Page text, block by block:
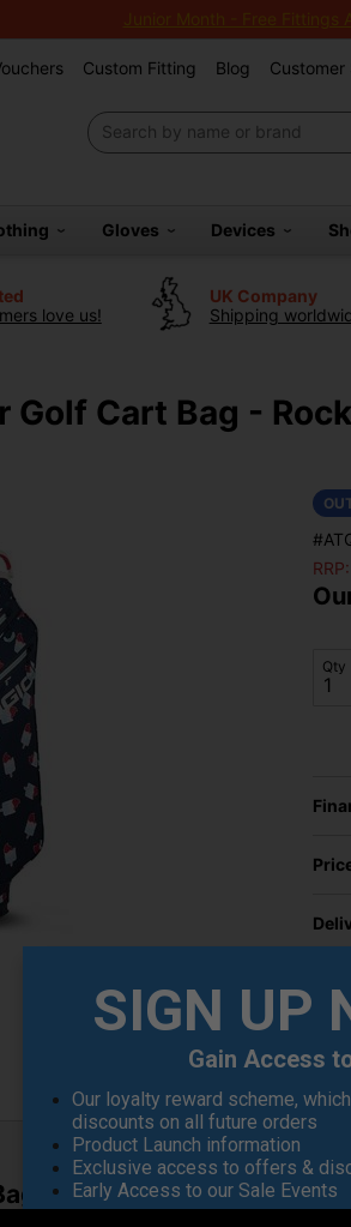
Junior Month - Free Fittings
Custom Fitting Blog Customer
Gloves Devices
love us!
UK Company
Shipping
Cart Bag -
RRP:
Qty
- Rocket Pop
SIGN UP
Gain Access
Our loyalty reward scheme,
discounts on all future orders
Product Launch information
Exclusive access to offers &
Early Access to our Sale Events